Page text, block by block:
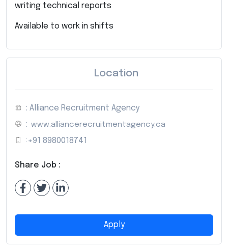
writing technical reports
Available to work in shifts
Location
: Alliance Recruitment Agency
: www.alliancerecruitmentagency.ca
: +91 8980018741
Share Job :
Apply